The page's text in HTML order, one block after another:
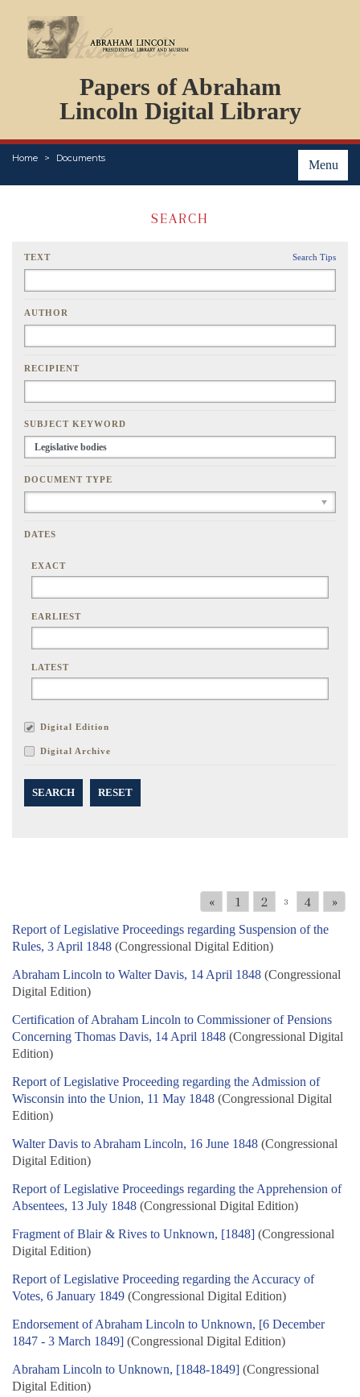
Papers of Abraham
Lincoln Digital Library
Menu
Home Documents
PERSONS
ORGANIZATIONS
EVENTS
PLACES
SEARCH
TEXT Search Tips
AUTHOR
RECIPIENT
SUBJECT KEYWORD
DOCUMENT TYPE
DATES
EXACT
EARLIEST
LATEST
Digital Edition
Digital Archive
SEARCH RESET
« 1 2 3 4 »
Report of Legislative Proceedings regarding Suspension of the
Rules, 3 April 1848 (Congressional Digital Edition)
Abraham Lincoln to Walter Davis, 14 April 1848 (Congressional
Digital Edition)
Certification of Abraham Lincoln to Commissioner of Pensions
Concerning Thomas Davis, 14 April 1848 (Congressional Digital
Edition)
Report of Legislative Proceeding regarding the Admission of
Wisconsin into the Union, 11 May 1848 (Congressional Digital
Edition)
Walter Davis to Abraham Lincoln, 16 June 1848 (Congressional
Digital Edition)
Report of Legislative Proceedings regarding the Apprehension of
Absentees, 13 July 1848 (Congressional Digital Edition)
Fragment of Blair & Rives to Unknown, [1848] (Congressional
Digital Edition)
Report of Legislative Proceeding regarding the Accuracy of
Votes, 6 January 1849 (Congressional Digital Edition)
Endorsement of Abraham Lincoln to Unknown, [6 December
1847 - 3 March 1849] (Congressional Digital Edition)
Abraham Lincoln to Unknown, [1848-1849] (Congressional
Digital Edition)